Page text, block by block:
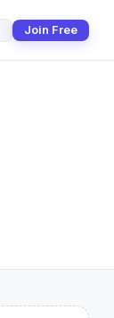
Join Free